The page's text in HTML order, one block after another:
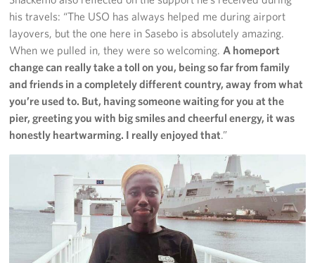
his travels: “The USO has always helped me during airport
layovers, but the one here in Sasebo is absolutely amazing.
When we pulled in, they were so welcoming.A homeport
change can really take a toll on you, being so far from family
and friends in a completely different country, away from what
you’re used to. But, having someone waiting for you at the
pier, greeting you with big smiles and cheerful energy, it was
honestly heartwarming. I really enjoyed that.”